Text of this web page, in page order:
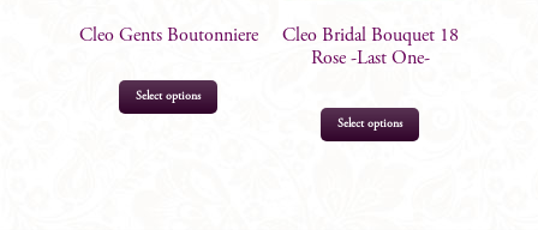
Cleo Gents Boutonniere
Select options
This
Cleo Bridal Bouquet 18
Rose -Last One-
Select options